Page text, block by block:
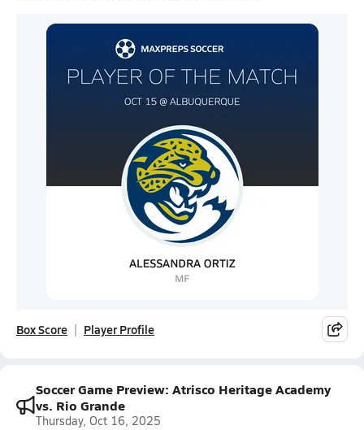
Box Score Player Profile
Soccer Game Preview: Atrisco Heritage Academy
vs. Rio Grande
Thursday, Oct 16, 2025